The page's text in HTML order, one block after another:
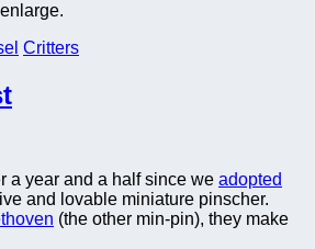
Critters
a year and a half since we adopted
and lovable miniature pinscher.
(the other min-pin), they make